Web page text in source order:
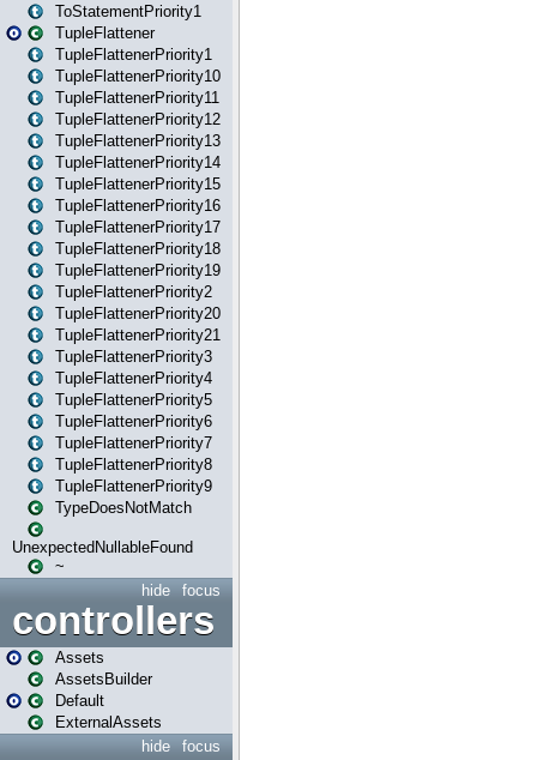
ToStatementPriority1
TupleFlattener
TupleFlattenerPriority1
TupleFlattenerPriority10
TupleFlattenerPriority11
TupleFlattenerPriority12
TupleFlattenerPriority13
TupleFlattenerPriority14
TupleFlattenerPriority15
TupleFlattenerPriority16
TupleFlattenerPriority17
TupleFlattenerPriority18
TupleFlattenerPriority19
TupleFlattenerPriority2
TupleFlattenerPriority20
TupleFlattenerPriority21
TupleFlattenerPriority3
TupleFlattenerPriority4
TupleFlattenerPriority5
TupleFlattenerPriority6
TupleFlattenerPriority7
TupleFlattenerPriority8
TupleFlattenerPriority9
TypeDoesNotMatch
UnexpectedNullableFound
~
focus
hide
controllers
Assets
AssetsBuilder
Default
ExternalAssets
focus
hide